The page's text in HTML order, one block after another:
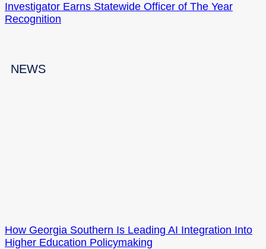
Investigator Earns Statewide Officer of The Year
Recognition
NEWS
How Georgia Southern Is Leading AI Integration Into
Higher Education Policymaking